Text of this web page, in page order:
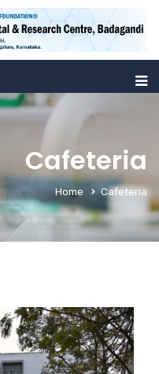
Cafeteria
Home Cafeteria